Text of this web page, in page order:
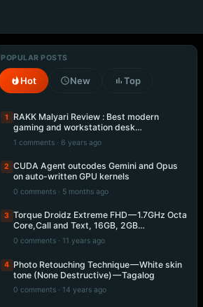
POPULAR POSTS
Hot New Top
1
RAKK Malyari Review : Best modern
gaming and workstation desk…
1 comments · 6 years ago
2 CUDA Agent outcodes Gemini and Opus
on auto-written GPU kernels
0 comments · 5 months ago
3 Torque Droidz Extreme FHD — 1.7GHz Octa
Core,Call and Text, 16GB, 2GB…
0 comments · 11 years ago
4 Photo Retouching Technique — White skin
tone (None Destructive) — Tagalog
0 comments · 14 years ago